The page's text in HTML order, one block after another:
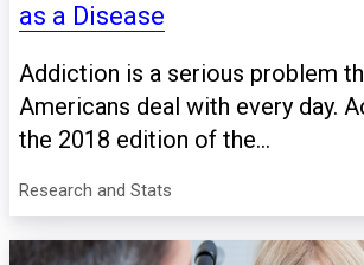
as a Disease
Addiction is a serious problem
Americans deal with every day.
the 2018 edition of the...
Research and Stats